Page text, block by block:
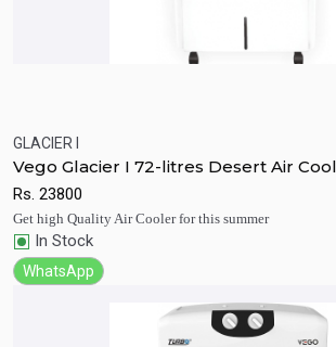
GLACIER I
Vego Glacier I 72-litres Desert Air
Rs. 23800
Get high Quality Air Cooler for this summer
In Stock
WhatsApp